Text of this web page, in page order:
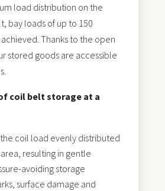
load distribution on the
bay loads of up to 150
Thanks to the open
stored goods are accessible
coil belt storage at a
coil load evenly distributed
resulting in gentle
avoiding storage
surface damage and